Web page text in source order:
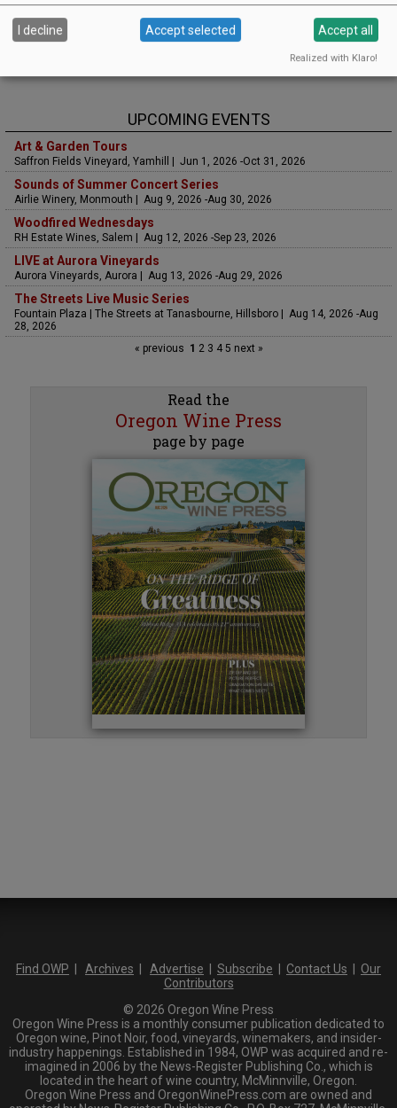
UPCOMING EVENTS
Art & Garden Tours
Saffron Fields Vineyard, Yamhill | Jun 1, 2026 -Oct 31, 2026
Sounds of Summer Concert Series
Airlie Winery, Monmouth | Aug 9, 2026 -Aug 30, 2026
Woodfired Wednesdays
RH Estate Wines, Salem | Aug 12, 2026 -Sep 23, 2026
LIVE at Aurora Vineyards
Aurora Vineyards, Aurora | Aug 13, 2026 -Aug 29, 2026
The Streets Live Music Series
Fountain Plaza | The Streets at Tanasbourne, Hillsboro | Aug 14, 2026 -Aug
28, 2026
« previous 1 23 45 next »
Read the
Oregon Wine Press
page by page
Find OWP Archives Advertise Subscribe Contact Us
Our
Contributors
© 2026 Oregon Wine Press
Oregon Wine Press is a monthly consumer publication dedicated to
Oregon wine, Pinot Noir, food, vineyards, winemakers, and insider-
industry happenings. Established in 1984, OWP was acquired and re-
imagined in 2006 by the News-Register Publishing Co., which is
located in the heart of wine country, McMinnville, Oregon.
Oregon Wine Press and OregonWinePress.com are owned and
I decline Accept selected Accept all
Realized with Klaro!